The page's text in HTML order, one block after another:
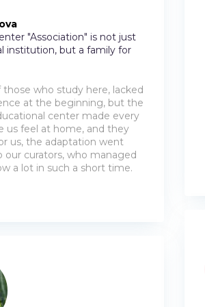
"Association" is not just
institution, but a family for
those who study here, lacked
at the beginning, but the
center made every
us feel at home, and they
us, the adaptation went
our curators, who managed
a lot in such a short time.